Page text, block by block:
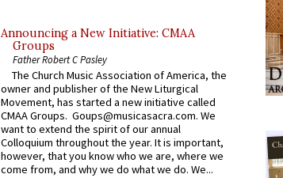
Announcing a New Initiative: CMAA
Groups
Father Robert C Pasley
The Church Music Association of America, the
owner and publisher of the New Liturgical
Movement, has started a new initiative called
CMAA Groups. Goups@musicasacra.com. We
want to extend the spirit of our annual
Colloquium throughout the year. It is important,
however, that you know who we are, where we
come from, and why we do what we do. We...